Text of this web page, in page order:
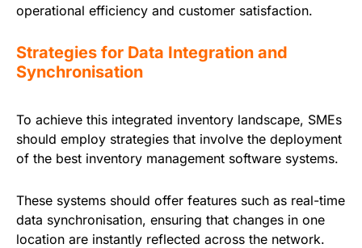
operational efficiency and customer satisfaction.
Strategies for Data Integration and
Synchronisation
To achieve this integrated inventory landscape, SMEs
should employ strategies that involve the deployment
of the best inventory management software systems.
These systems should offer features such as real-time
data synchronisation, ensuring that changes in one
location are instantly reflected across the network.